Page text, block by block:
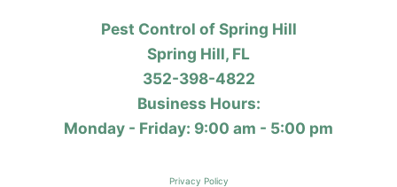
Pest Control of Spring Hill
Spring Hill, FL
352-398-4822
Business Hours:
Monday - Friday: 9:00 am - 5:00 pm
Privacy Policy